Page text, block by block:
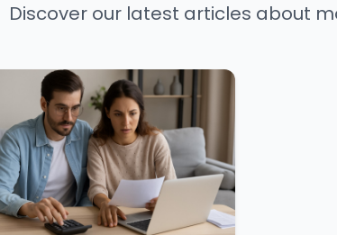
Discover our latest articles about